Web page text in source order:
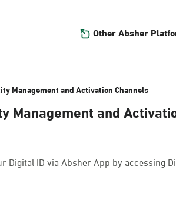
Other Absher
Management and Activation Channels
Management and
Digital ID via Absher App by accessing